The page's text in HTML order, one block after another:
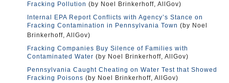
Fracking Pollution (by Noel Brinkerhoff, AllGov)
Internal EPA Report Conflicts with Agency’s Stance on
Fracking Contamination in Pennsylvania Town (by Noel
Brinkerhoff, AllGov)
Fracking Companies Buy Silence of Families with
Contaminated Water (by Noel Brinkerhoff, AllGov)
Pennsylvania Caught Cheating on Water Test that Showed
Fracking Poisons (by Noel Brinkerhoff, AllGov)